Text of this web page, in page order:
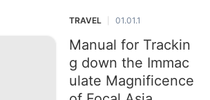
scenes from an interesti
ng vantage point. This
casting a ballot article f
eatures six of the best
places to go hang gli
TRAVEL 01.01.1
Manual for Trackin
g down the Immac
ulate Magnificence